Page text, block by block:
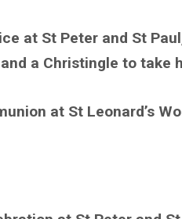
at St Peter and St
a Christingle to take
at St Leonard’s